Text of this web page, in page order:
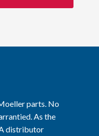
parts. No
As the
distributor